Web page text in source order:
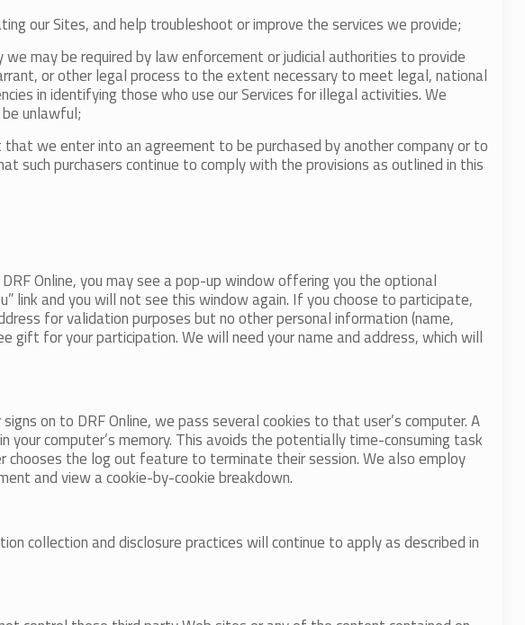
our Sites, and help troubleshoot or improve the services we provide;
may be required by law enforcement or judicial authorities to provide
or other legal process to the extent necessary to meet legal, national
in identifying those who use our Services for illegal activities. We
unlawful;
we enter into an agreement to be purchased by another company or to
such purchasers continue to comply with the provisions as outlined in this
Online, you may see a pop-up window offering you the optional
link and you will not see this window again. If you choose to participate,
for validation purposes but no other personal information (name,
for your participation. We will need your name and address, which will
on to DRF Online, we pass several cookies to that user’s computer. A
computer’s memory. This avoids the potentially time-consuming task
the log out feature to terminate their session. We also employ
and view a cookie-by-cookie breakdown.
collection and disclosure practices will continue to apply as described in